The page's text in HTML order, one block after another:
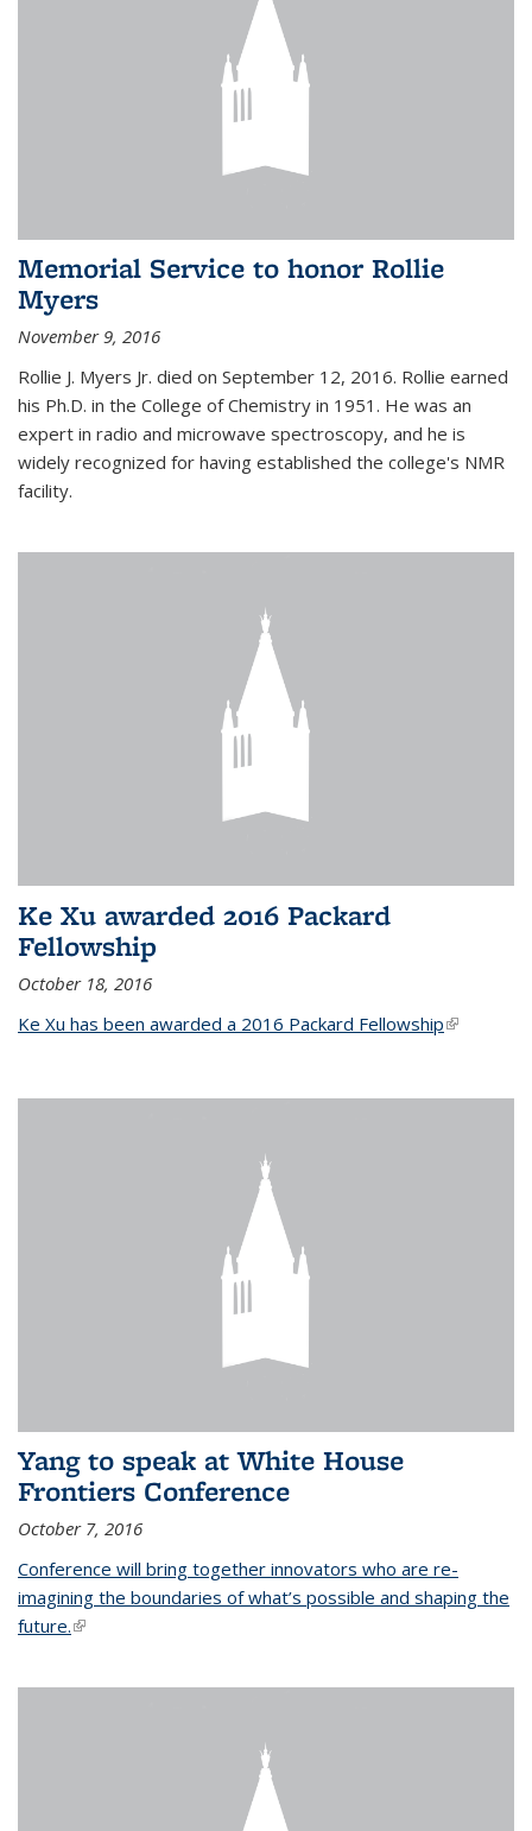
Memorial Service to honor Rollie
Myers
November 9, 2016
Rollie J. Myers Jr. died on September 12, 2016. Rollie earned
his Ph.D. in the College of Chemistry in 1951. He was an
expert in radio and microwave spectroscopy, and he is
widely recognized for having established the college's NMR
facility.
Ke Xu awarded 2016 Packard
Fellowship
October 18, 2016
Ke Xu has been awarded a 2016 Packard Fellowship(link is
Yang to speak at White House
Frontiers Conference
October 7, 2016
Conference will bring together innovators who are re-
imagining the boundaries of what’s possible and shaping the
future.(link is external)